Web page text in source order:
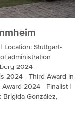
Location: Stuttgart-
administration
2024 -
2024 - Third Award in
Award 2024 - Finalist
Brigida González,